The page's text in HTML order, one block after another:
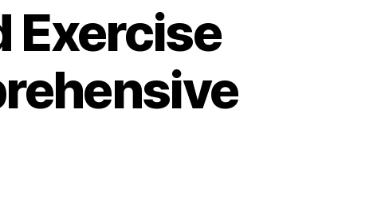
Exercise